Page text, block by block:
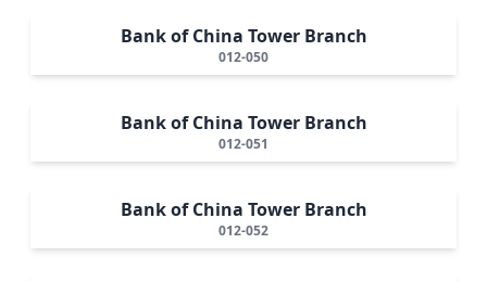
Bank of China Tower Branch
012-050
Bank of China Tower Branch
012-051
Bank of China Tower Branch
012-052